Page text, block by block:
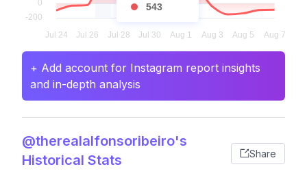
543
+ Add account for Instagram report insights
and in-depth analysis
@therealalfonsoribeiro's
Historical Stats
Share